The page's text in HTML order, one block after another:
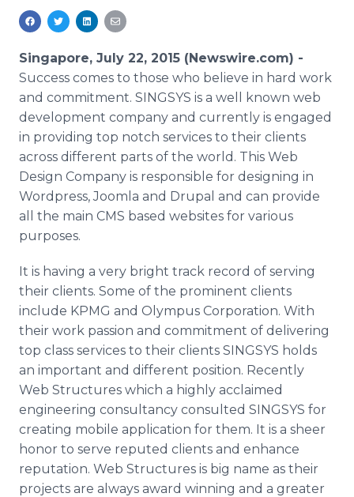
Media Room
RSS Feeds
Support
Singapore, July 22, 2015 (Newswire.com) -
Success comes to those who believe in hard work
and commitment. SINGSYS is a well known web
development company and currently is engaged
in providing top notch services to their clients
across different parts of the world. This Web
Design Company is responsible for designing in
Wordpress,Joomla and Drupal and can provide
all the main CMS based websites for various
purposes.
It is having a very bright track record of serving
their clients. Some of the prominent clients
include KPMG and Olympus Corporation. With
their work passion and commitment of delivering
top class services to their clients SINGSYS holds
an important and different position. Recently
Web Structures which a highly acclaimed
engineering consultancy consulted SINGSYS for
creating mobile application for them. It is a sheer
honor to serve reputed clients and enhance
reputation. Web Structures is big name as their
projects are always award winning and a greater